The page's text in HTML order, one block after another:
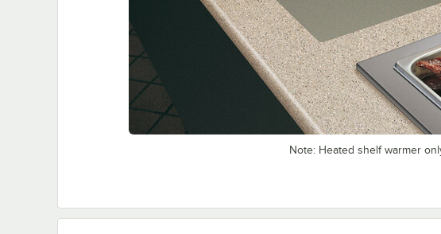
Note: Heated shelf warmer